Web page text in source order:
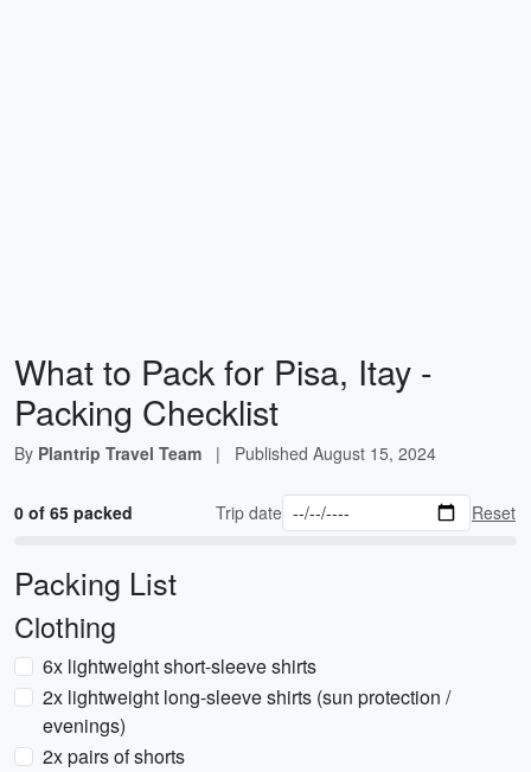
What to Pack for Pisa, Itay -
Packing Checklist
By Plantrip Travel Team | Published August 15, 2024
0 of 65 packed Trip date Reset
Packing List
Clothing
6x lightweight short-sleeve shirts
2x lightweight long-sleeve shirts (sun protection /
evenings)
2x pairs of shorts